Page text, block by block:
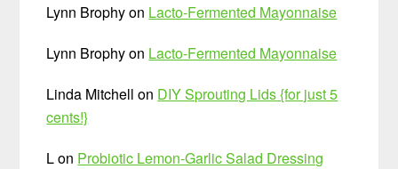
Lynn Brophyon Lacto-Fermented Mayonnaise
Lynn Brophyon Lacto-Fermented Mayonnaise
Linda Mitchell on DIY Sprouting Lids {for just 5
cents!}
Lon Probiotic Lemon-Garlic Salad Dressing